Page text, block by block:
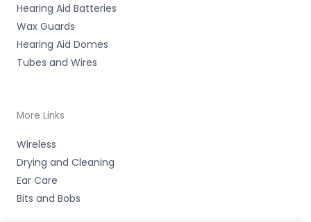
Hearing Aid Batteries
Wax Guards
Hearing Aid Domes
Tubes and Wires
More Links
Wireless
Drying and Cleaning
Ear Care
Bits and Bobs